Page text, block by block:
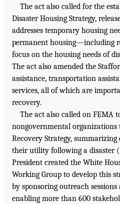
The act also called for the
Disaster Housing Strategy,
addresses temporary housing
permanent housing—including
focus on the housing needs of
The act also amended the
assistance, transportation
services, all of which are
recovery.
The act also called on FEMA
nongovernmental organizations
Recovery Strategy,
their utility following a disaster
President created the White
Working Group to develop this
by sponsoring outreach
enabling more than 600